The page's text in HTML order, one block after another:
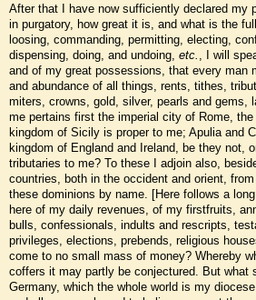
After that I have now sufficiently declared my
in purgatory, how great it is, and what is the
loosing, commanding, permitting, electing,
dispensing, doing, and undoing, etc.
, I will
and of my great possessions, that every man
and abundance of all things, rents, tithes,
miters, crowns, gold, silver, pearls and gems,
me pertains first the imperial city of Rome,
kingdom of Sicily is proper to me; Apulia and
kingdom of England and Ireland, be they not,
tributaries to me? To these I adjoin also,
countries, both in the occident and orient,
these dominions by name. [Here follows a
here of my daily revenues, of my firstfruits,
bulls, confessionals, indults and rescripts,
privileges, elections, prebends, religious
come to no small mass of money? Whereby
coffers it may partly be conjectured. But what
Germany, which the whole world is my